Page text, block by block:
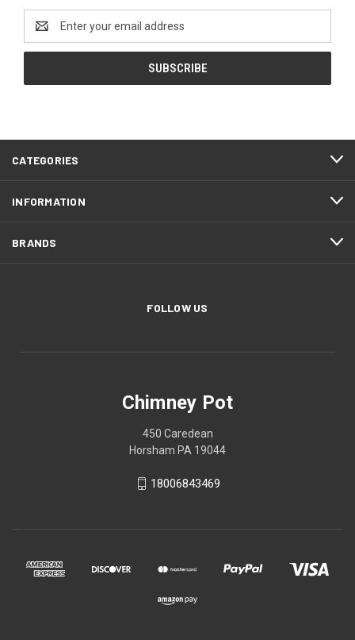
Address
CATEGORIES
INFORMATION
BRANDS
FOLLOW US
Chimney Pot
450 Caredean
Horsham PA 19044
18006843469